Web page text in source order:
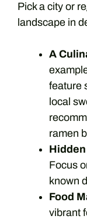
Pick a city or
landscape in
A
feature
local
ramen
Focus
known
Food
vibrant